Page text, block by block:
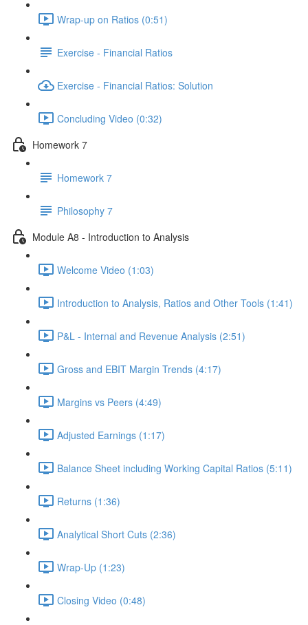
Wrap-up on Ratios (0:51)
Exercise - Financial Ratios
Exercise - Financial Ratios: Solution
Concluding Video (0:32)
Homework 7
Homework 7
Philosophy 7
Module A8 - Introduction to Analysis
Welcome Video (1:03)
Introduction to Analysis, Ratios and Other Tools (1:41)
P&L - Internal and Revenue Analysis (2:51)
Gross and EBIT Margin Trends (4:17)
Margins vs Peers (4:49)
Adjusted Earnings (1:17)
Balance Sheet including Working Capital Ratios (5:11)
Returns (1:36)
Analytical Short Cuts (2:36)
Wrap-Up (1:23)
Closing Video (0:48)